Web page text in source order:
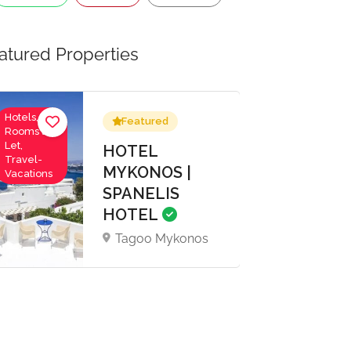
Properties
Hotels,
Rooms to
Let,
Travel-
Vacations
Featured
HOTEL
MYKONOS |
SPANELIS
HOTEL
Tagoo Mykonos